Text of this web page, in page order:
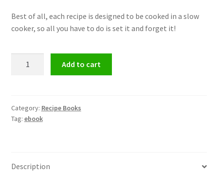
Best of all, each recipe is designed to be cooked in a slow
cooker, so all you have to do is set it and forget it!
quantity
Add to cart
Category: Recipe Books
Tag: ebook
Description